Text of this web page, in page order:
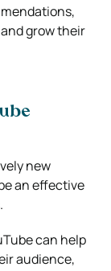
and grow their
new
an effective
can help
audience,